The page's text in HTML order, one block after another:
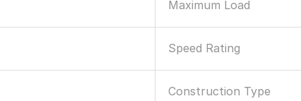
Maximum Load
Speed Rating
Construction Type